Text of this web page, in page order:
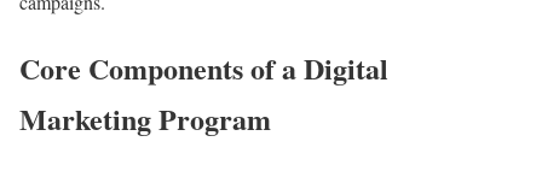
Core Components of a Digital
Marketing Program